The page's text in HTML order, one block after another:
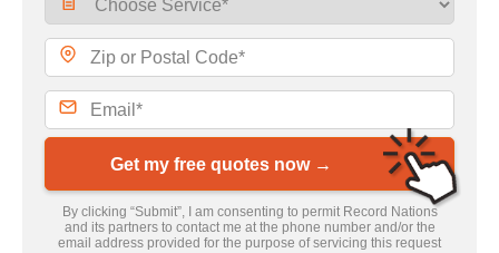
Get my free quotes now →
By clicking “Submit”, I am consenting to permit Record Nations
and its partners to contact me at the phone number and/or the
email address provided for the purpose of servicing this request